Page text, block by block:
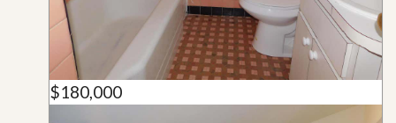
$180,000